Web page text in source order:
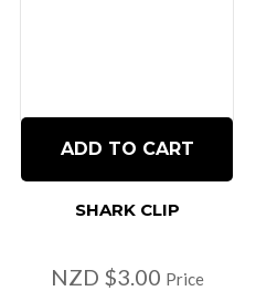
ADD TO CART
SHARK CLIP
NZD $3.00 Price